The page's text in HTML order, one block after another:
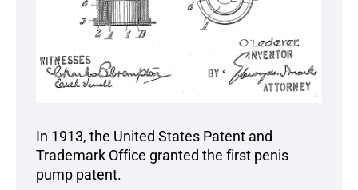
In 1913, the United States Patent and
Trademark Office granted the first penis
pump patent.